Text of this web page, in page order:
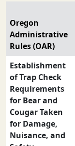
Oregon
Administrative
Rules (OAR)
Establishment
of Trap Check
Requirements
for Bear and
Cougar Taken
for Damage,
Nuisance, and